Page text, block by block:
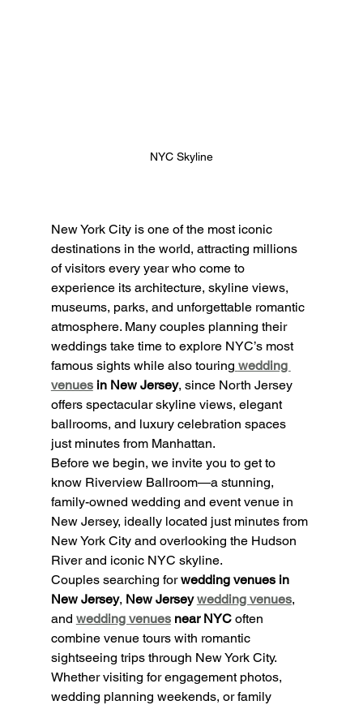
NYC Skyline
New York City is one of the most iconic
destinations in the world, attracting millions
of visitors every year who come to
experience its architecture, skyline views,
museums, parks, and unforgettable romantic
atmosphere. Many couples planning their
weddings take time to explore NYC’s most
famous sights while also touring wedding
venues in New Jersey, since North Jersey
offers spectacular skyline views, elegant
ballrooms, and luxury celebration spaces
just minutes from Manhattan.
Before we begin, we invite you to get to
know Riverview Ballroom—a stunning,
family-owned wedding and event venue in
New Jersey, ideally located just minutes from
New York City and overlooking the Hudson
River and iconic NYC skyline.
Couples searching for wedding venues in
New Jersey, New Jersey wedding venues,
and wedding venues near NYC often
combine venue tours with romantic
sightseeing trips through New York City.
Whether visiting for engagement photos,
wedding planning weekends, or family